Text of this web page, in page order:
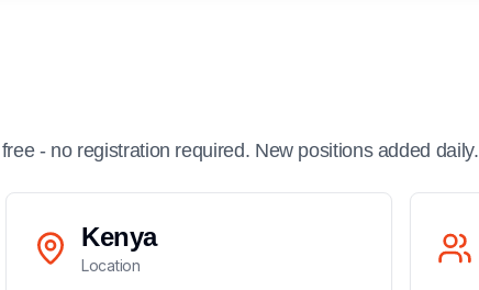
- no registration required. New positions added daily.
Kenya
Location